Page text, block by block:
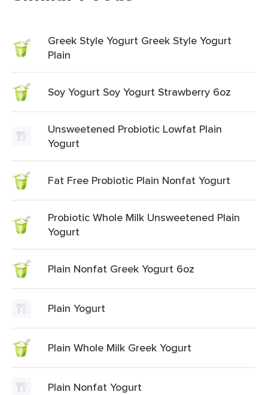
Greek Style Yogurt Greek Style Yogurt
Plain
Soy Yogurt Soy Yogurt Strawberry 6oz
Unsweetened Probiotic Lowfat Plain
Yogurt
Fat Free Probiotic Plain Nonfat Yogurt
Probiotic Whole Milk Unsweetened Plain
Yogurt
Plain Nonfat Greek Yogurt 6oz
Plain Yogurt
Plain Whole Milk Greek Yogurt
Plain Nonfat Yogurt